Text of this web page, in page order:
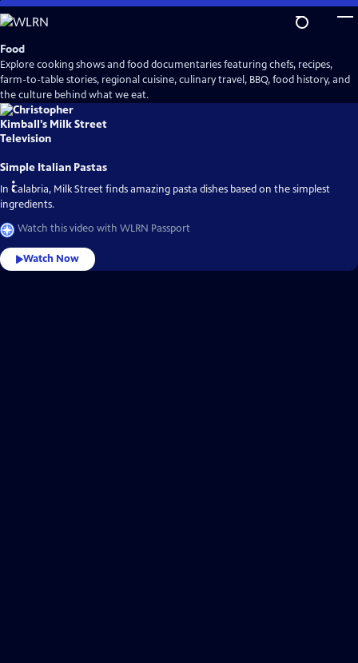
Skip
to
Main
Content
Food
Explore cooking shows and food documentaries featuring chefs, recipes,
farm-to-table stories, regional cuisine, culinary travel, BBQ, food history, and
the culture behind what we eat.
Simple Italian Pastas
In Calabria, Milk Street finds amazing pasta dishes based on the simplest
ingredients.
Watch this video with WLRN Passport
Watch Now